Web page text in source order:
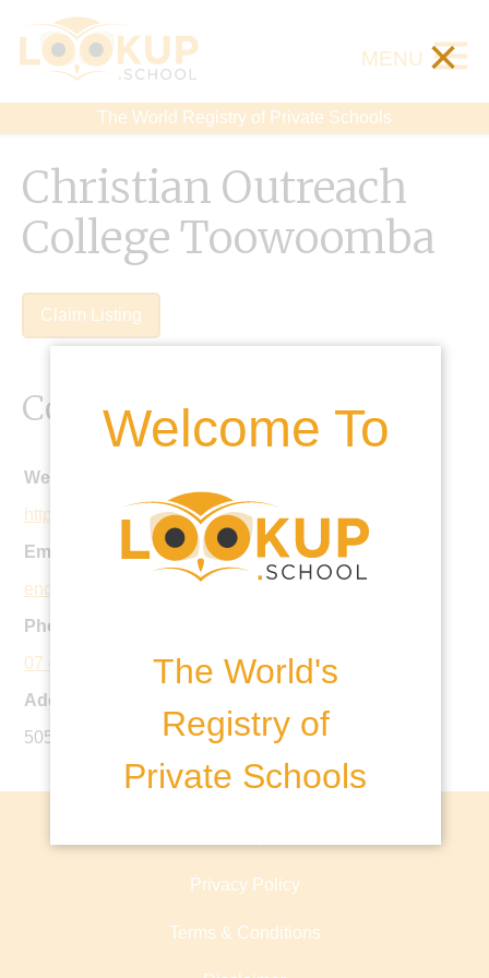
The World Registry of Private Schools
MENU ×
Welcome To
The World's
Registry of
Private Schools
Christian Outreach
College Toowoomba
Claim Listing
Contact Details
Website:
https://www.coct.qld.edu.au
Email:
enquiries@coct.qld.edu.au
Phone:
07 4617 6555
Address:
505 Hume Street, Toowoomba, Qld 4122
Privacy Policy
Terms & Conditions